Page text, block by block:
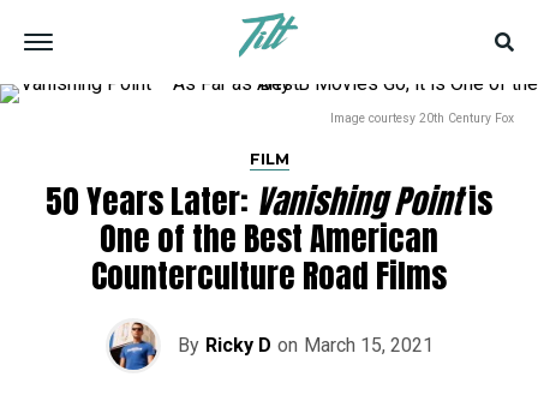
Image courtesy 20th Century Fox
FILM
50 Years Later: Vanishing Pointis
One of the Best American
Counterculture Road Films
By Ricky D on March 15, 2021